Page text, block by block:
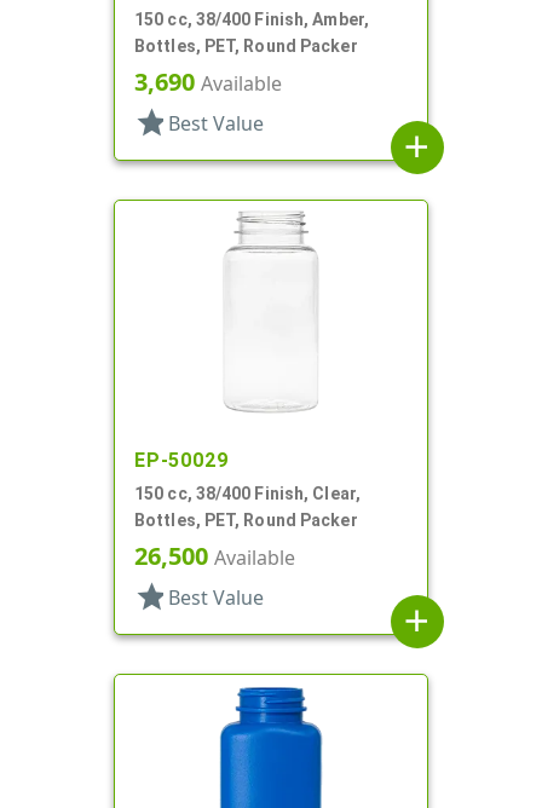
150 cc, 38/400 Finish, Amber,
Bottles, PET, Round Packer
3,690 Available
star Best Value
add
EP-50029
150 cc, 38/400 Finish, Clear,
Bottles, PET, Round Packer
26,500 Available
star Best Value
add